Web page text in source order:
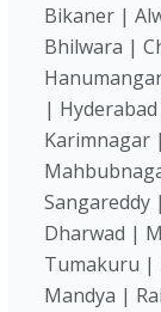
Bikaner |
Bhilwara |
|
Karimnagar
Dharwad |
Tumakuru |
Mandya |